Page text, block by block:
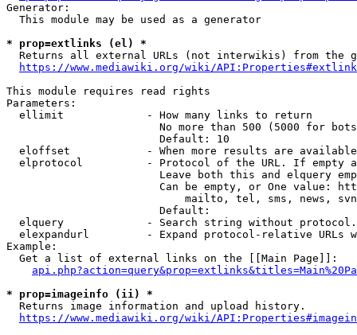
Generator:
  This module may be used as a generator
* prop=extlinks (el) *
Returns all external URLs (not interwikis) from the
https://www.mediawiki.org/wiki/
This module requires read rights
Parameters:
  ellimit             - How many links to return
No more than 500 (5000 for
                        Default: 10
eloffset            - When more results are
elprotocol          - Protocol of the URL. If empty
Leave both this and elquery
Can be empty, or One value:
mailto, tel, sms, news,
                        Default:
elquery             - Search string without
elexpandurl         - Expand protocol-relative URLs
Example:
  Get a list of external links on the [[Main Page]]:
* prop=imageinfo (ii) *
  Returns image information and upload history.
https://www.mediawiki.org/wiki/